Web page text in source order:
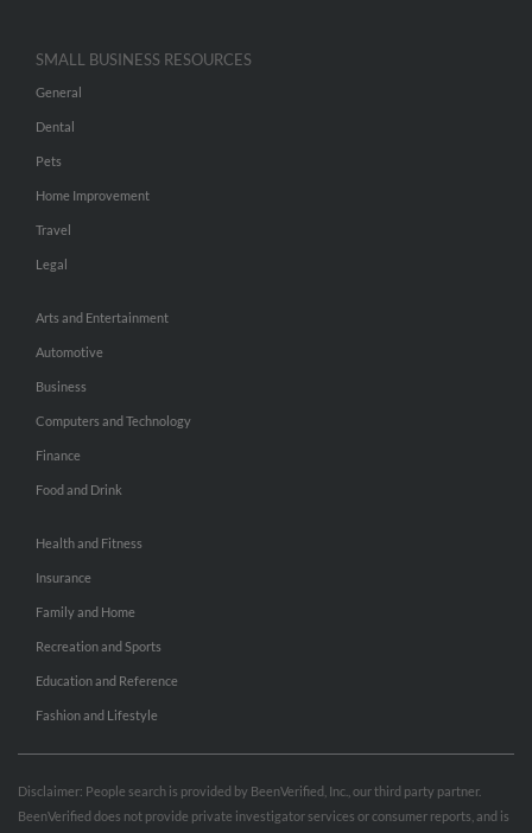
SMALL BUSINESS RESOURCES
General
Dental
Pets
Home Improvement
Travel
Legal
Arts and Entertainment
Automotive
Business
Computers and Technology
Finance
Food and Drink
Health and Fitness
Insurance
Family and Home
Recreation and Sports
Education and Reference
Fashion and Lifestyle
Disclaimer: People search is provided by BeenVerified, Inc., our third party partner.
BeenVerified does not provide private investigator services or consumer reports, and is